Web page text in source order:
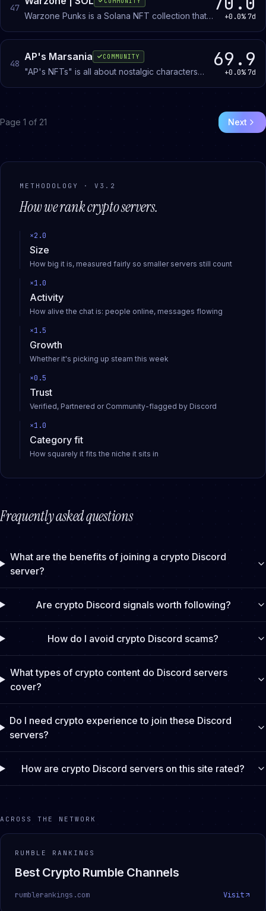
47
Warzone Punks is a Solana NFT collection that
futuristic art. Members discuss and share the
10,000-token collection.
+0.0% 7d
48
AP's Marsania COMMUNITY
"AP's NFTs" is all about nostalgic characters
69.9
+0.0% 7d
Page 1 of 21 Next
METHODOLOGY · V3.2
How we rankcryptoservers.
×2.0
Size
How big it is, measured fairly so smaller servers still count
×1.0
Activity
How alive the chat is: people online, messages flowing
×1.5
Growth
Whether it's picking up steam this week
×0.5
Trust
Verified, Partnered or Community-flagged by Discord
×1.0
Category fit
How squarely it fits the niche it sits in
Frequently asked questions
What are the benefits of joining a crypto Discord
server?
Are crypto Discord signals worth following?
How do I avoid crypto Discord scams?
What types of crypto content do Discord servers
cover?
Do I need crypto experience to join these Discord
servers?
How are crypto Discord servers on this site rated?
ACROSS THE NETWORK
RUMBLE RANKINGS
Best Crypto Rumble Channels
rumblerankings.com Visit